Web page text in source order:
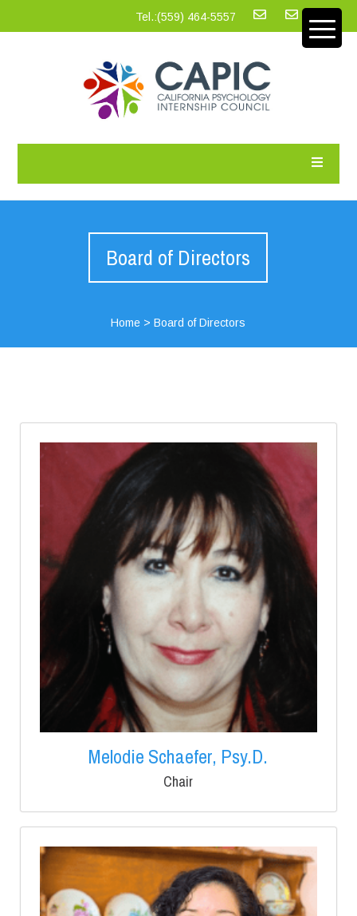
Tel.:‪(559) 464-5557
Board of Directors
Home >Board of Directors
Melodie Schaefer, Psy.D.
Chair